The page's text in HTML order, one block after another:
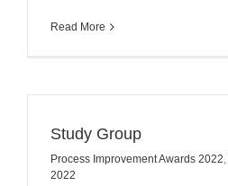
Read More
Study Group
Process Improvement Awards 2022
2022